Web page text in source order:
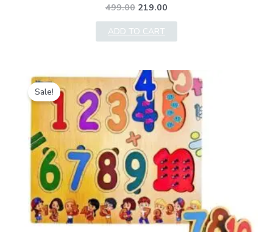
499.00 219.00
ADD TO CART
Sale!
Original
price
was:
₹399.00.
Current
price
is:
₹190.00.